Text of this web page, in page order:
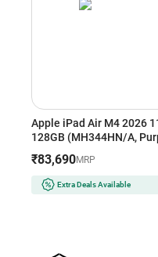
Apple iPad Air M4 2026
128GB (MH344HN/A,
₹83,690MRP
Extra Deals Available